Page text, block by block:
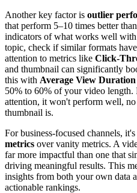
Another key factor is outlier
that perform 5–10 times better
indicators of what works well
topic, check if similar formats
attention to metrics like Click-
and thumbnail can significantly
this with Average View
50% to 60% of your video
attention, it won't perform well,
thumbnail is.
For business-focused channels,
metrics over vanity metrics. A
far more impactful than one that
driving meaningful results. This
insights from both your own data
actionable rankings.